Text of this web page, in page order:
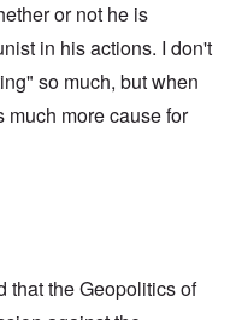
or not he is
in his actions. I don't
so much, but when
much more cause for
that the Geopolitics of